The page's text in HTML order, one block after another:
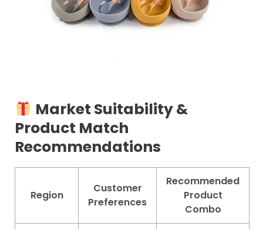
Market Suitability &
Product Match
Recommendations
Region
Customer
Preferences
Recommended
Product
Combo